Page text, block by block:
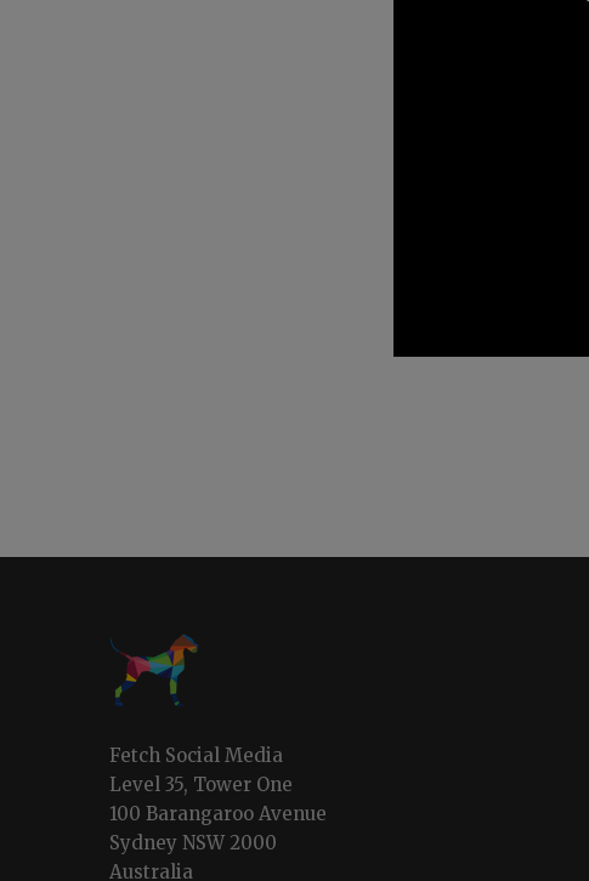
Fetch Social Media
Level 35, Tower One
100 Barangaroo Avenue
Sydney NSW 2000
Australia